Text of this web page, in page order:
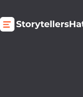
content